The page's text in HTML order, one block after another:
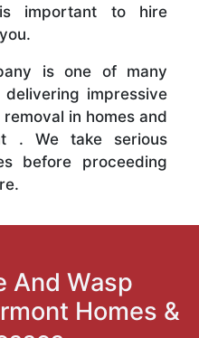
important to hire
is one of many
impressive
in homes and
. We take serious
before proceeding
And Wasp
Homes &